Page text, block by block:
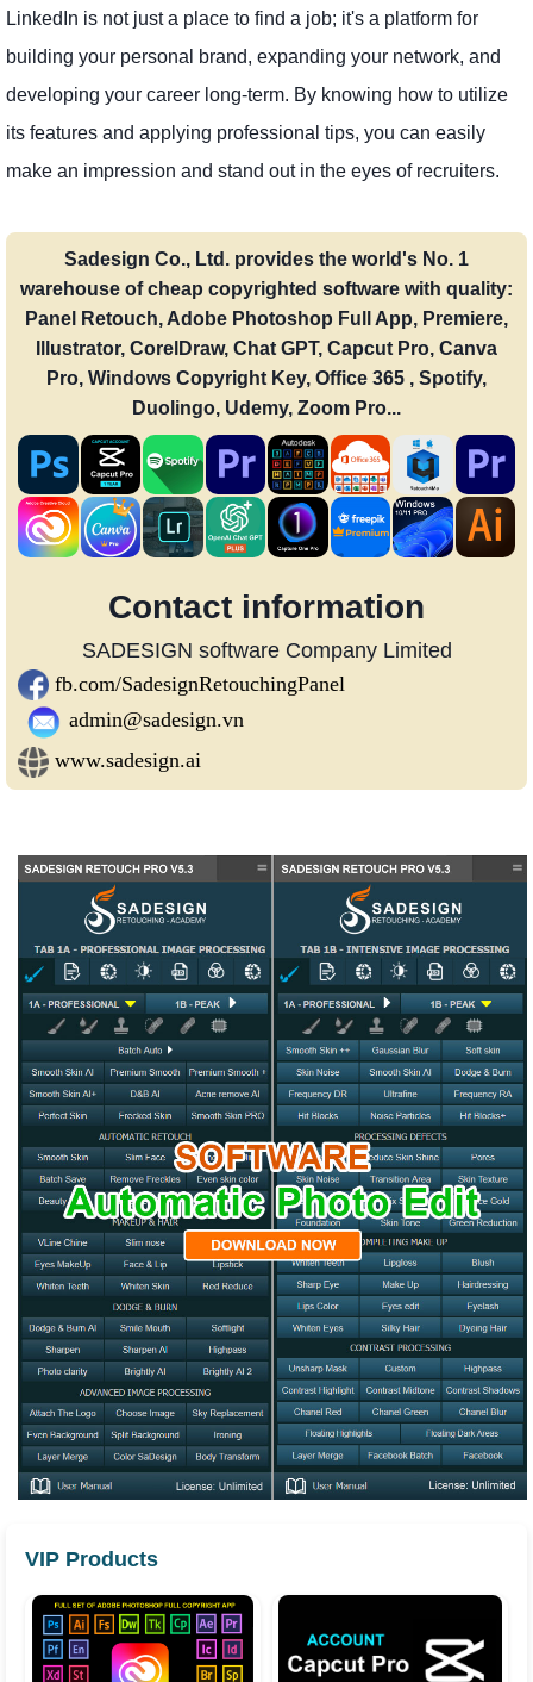
LinkedIn is not just a place to find a job; it's a platform for
building your personal brand, expanding your network, and
developing your career long-term. By knowing how to utilize
its features and applying professional tips, you can easily
make an impression and stand out in the eyes of recruiters.
Sadesign Co., Ltd. provides the world's No. 1
warehouse of cheap copyrighted software with quality:
Panel Retouch, Adobe Photoshop Full App, Premiere,
Illustrator, CorelDraw, Chat GPT, Capcut Pro, Canva
Pro, Windows Copyright Key, Office 365 , Spotify,
Duolingo, Udemy, Zoom Pro...
Contact information
SADESIGN software Company Limited
fb.com/SadesignRetouchingPanel
admin@sadesign.vn
www.sadesign.ai
VIP Products